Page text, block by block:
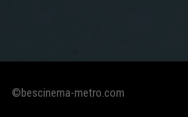
©bescinema-metro.com